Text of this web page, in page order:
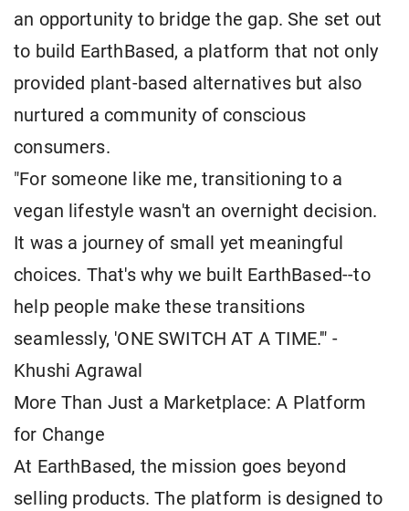
an opportunity to bridge the gap. She set out
to build EarthBased, a platform that not only
provided plant-based alternatives but also
nurtured a community of conscious
consumers.
"For someone like me, transitioning to a
vegan lifestyle wasn't an overnight decision.
It was a journey of small yet meaningful
choices. That's why we built EarthBased--to
help people make these transitions
seamlessly, 'ONE SWITCH AT A TIME.'" -
Khushi Agrawal
More Than Just a Marketplace: A Platform
for Change
At EarthBased, the mission goes beyond
selling products. The platform is designed to